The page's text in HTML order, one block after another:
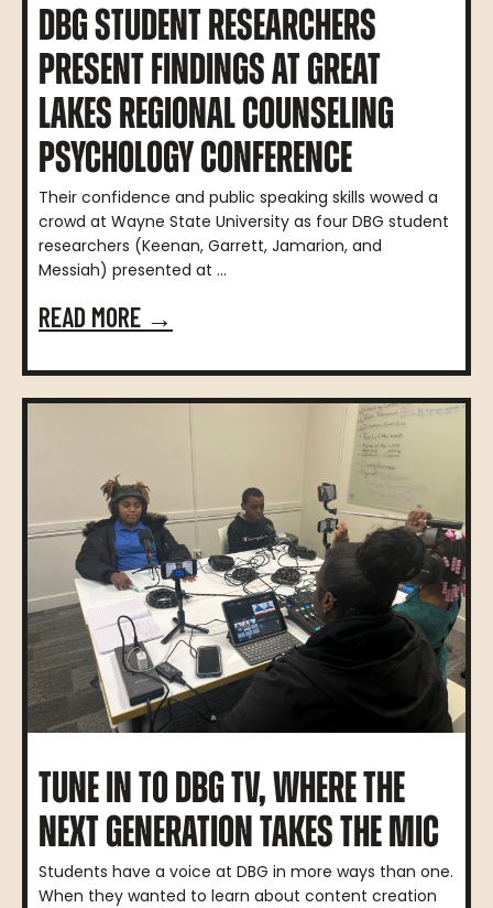
DBG STUDENT RESEARCHERS
PRESENT FINDINGS AT GREAT
LAKES REGIONAL COUNSELING
PSYCHOLOGY CONFERENCE
Their confidence and public speaking skills wowed a
crowd at Wayne State University as four DBG student
researchers (Keenan, Garrett, Jamarion, and
Messiah) presented at ...
READ MORE →
TUNE IN TO DBG TV, WHERE THE
NEXT GENERATION TAKES THE MIC
Students have a voice at DBG in more ways than one.
When they wanted to learn about content creation